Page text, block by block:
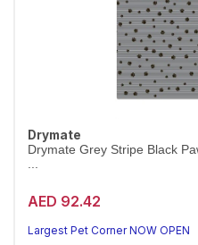
Drymate
Drymate Grey Stripe Black
...
AED 92.42
Largest Pet Corner NOW OPEN